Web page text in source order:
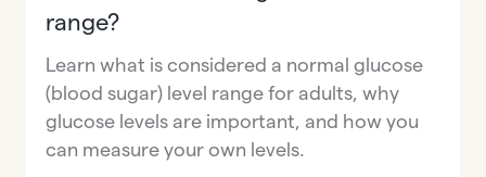
range?
Learn what is considered a normal glucose
(blood sugar) level range for adults, why
glucose levels are important, and how you
can measure your own levels.